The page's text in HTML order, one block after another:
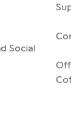
Social